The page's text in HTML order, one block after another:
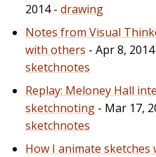
2014 - drawing
Notes from Visual
with others - Apr 8,
sketchnotes
Replay: Meloney Hall
sketchnoting - Mar 17,
sketchnotes
How I animate